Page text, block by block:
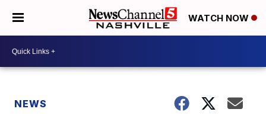
WATCH NOW
NEWS